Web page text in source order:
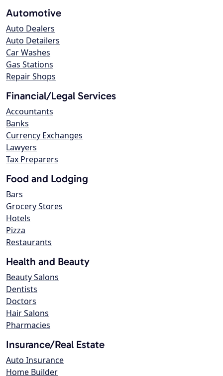
Automotive
Auto Dealers
Auto Detailers
Car Washes
Gas Stations
Repair Shops
Financial/Legal Services
Accountants
Banks
Currency Exchanges
Lawyers
Tax Preparers
Food and Lodging
Bars
Grocery Stores
Hotels
Pizza
Restaurants
Health and Beauty
Beauty Salons
Dentists
Doctors
Hair Salons
Pharmacies
Insurance/Real Estate
Auto Insurance
Home Builder